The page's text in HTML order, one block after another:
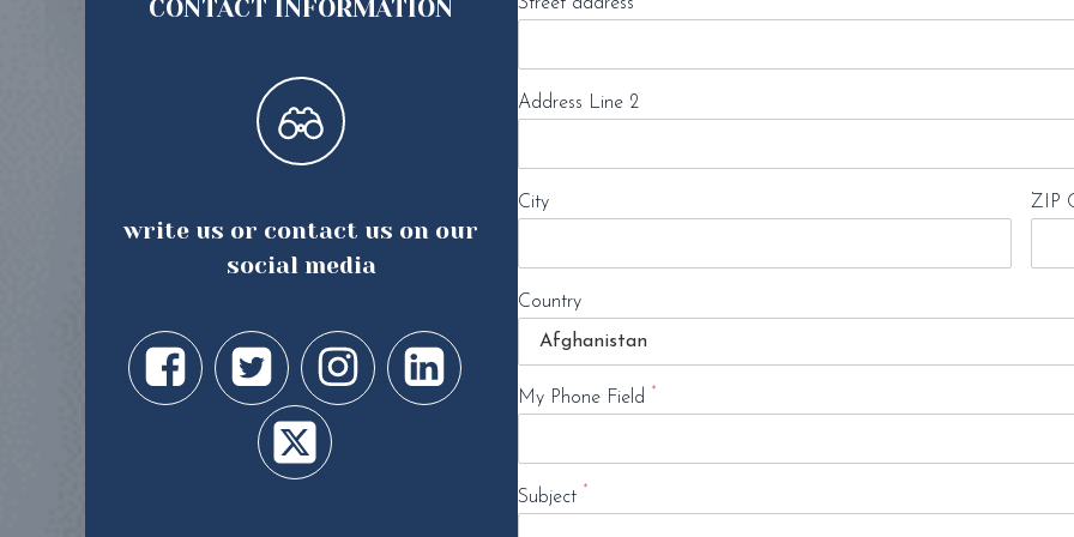
CONTACT INFORMATION
write us or contact us on our
social media
Street address
Address Line 2
City ZIP
Country
My Phone Field *
Subject *